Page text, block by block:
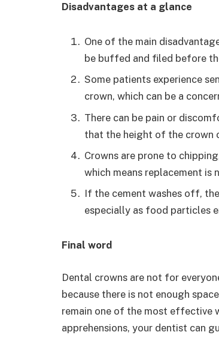
Disadvantages at a glance
One of the main
be buffed and filed before
Some patients experience
crown, which can be a
There can be pain or
that the height of the crown
Crowns are prone to
which means replacement is
If the cement washes off,
especially as food particles
Final word
Dental crowns are not for
because there is not enough
remain one of the most effective
apprehensions, your dentist can